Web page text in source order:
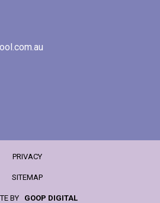
PRIVACY
SITEMAP
BY GOOP DIGITAL